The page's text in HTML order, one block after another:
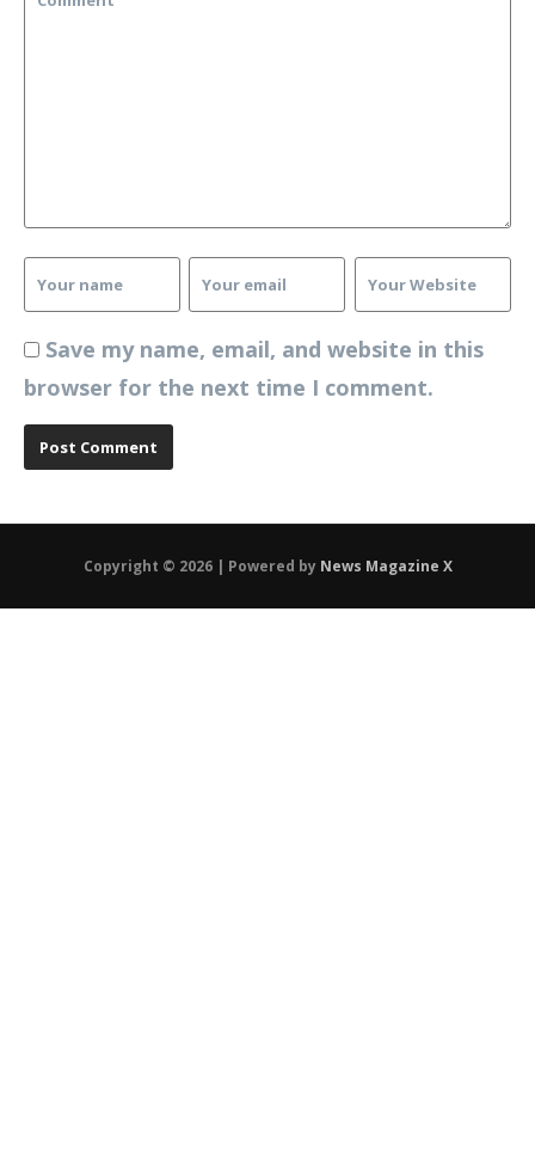
Save my name, email, and website in this
browser for the next time I comment.
Copyright © 2026 | Powered by News Magazine X